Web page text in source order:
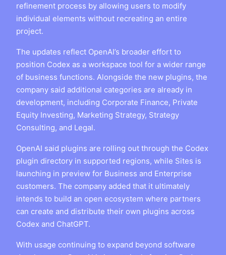
refinement process by allowing users to modify
individual elements without recreating an entire
project.
The updates reflect OpenAI’s broader effort to
position Codex as a workspace tool for a wider range
of business functions. Alongside the new plugins, the
company said additional categories are already in
development, including Corporate Finance, Private
Equity Investing, Marketing Strategy, Strategy
Consulting, and Legal.
OpenAI said plugins are rolling out through the Codex
plugin directory in supported regions, while Sites is
launching in preview for Business and Enterprise
customers. The company added that it ultimately
intends to build an open ecosystem where partners
can create and distribute their own plugins across
Codex and ChatGPT.
With usage continuing to expand beyond software